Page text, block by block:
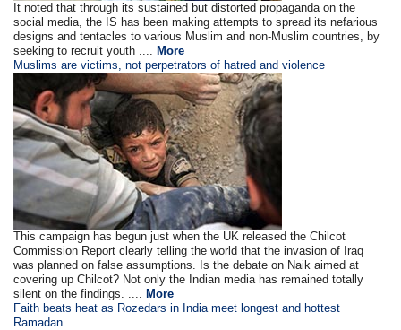
It noted that through its sustained but distorted propaganda on the
social media, the IS has been making attempts to spread its nefarious
designs and tentacles to various Muslim and non-Muslim countries, by
seeking to recruit youth .... More
Muslims are victims, not perpetrators of hatred and violence
This campaign has begun just when the UK released the Chilcot
Commission Report clearly telling the world that the invasion of Iraq
was planned on false assumptions. Is the debate on Naik aimed at
covering up Chilcot? Not only the Indian media has remained totally
silent on the findings. .... More
Faith beats heat as Rozedars in India meet longest and hottest
Ramadan